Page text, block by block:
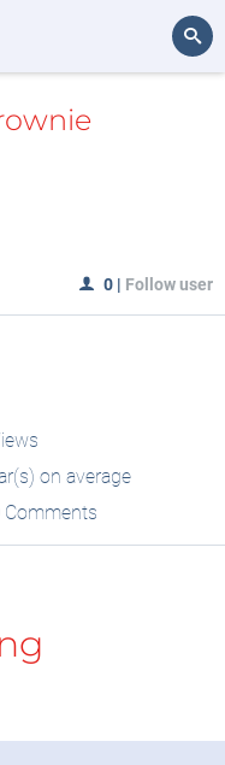
0 | Follow user
on average
Comments